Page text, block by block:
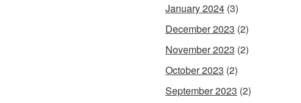
January 2024 (3)
December 2023 (2)
November 2023 (2)
October 2023 (2)
September 2023 (2)